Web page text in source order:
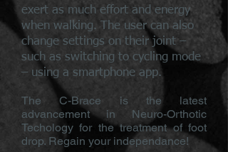
exert as much effort and energy
when walking. The user can also
change settings on their joint –
such as switching to cycling mode
– using a smartphone app.
The C-Brace is the latest
advancement in Neuro-Orthotic
Techology for the treatment of foot
drop. Regain your independance!